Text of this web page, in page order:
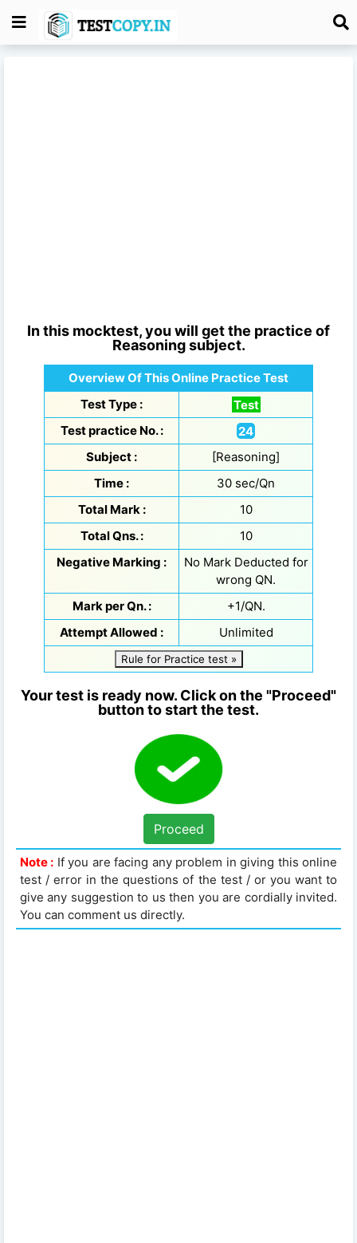
In this mocktest, you will get the practice of
Reasoningsubject.
Overview Of This Online Practice Test
Test Type :
Test
Test practice No. :
24
Subject :
[Reasoning]
Time :
30 sec/Qn
Total Mark :
10
Total Qns. :
10
Negative Marking :
No Mark Deducted for
wrong QN.
Mark per Qn. :
+1/QN.
Attempt Allowed :
Unlimited
Rule for Practice test »
Your test is ready now. Click on the "Proceed"
button to start the test.
Proceed
Note : If you are facing any problem in giving this online
test / error in the questions of the test / or you want to
give any suggestion to us then you are cordially invited.
You can comment us directly.